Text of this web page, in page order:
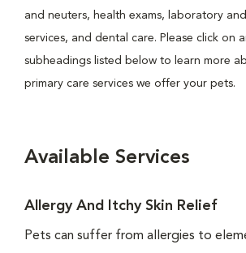
and neuters, health exams, laboratory
services, and dental care. Please click on
subheadings listed below to learn more
primary care services we offer your pets.
Available Services
Allergy And Itchy Skin Relief
Pets can suffer from allergies to